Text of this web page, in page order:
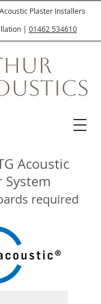
Plaster Installers
| 01462 534610
Acoustic
System
required